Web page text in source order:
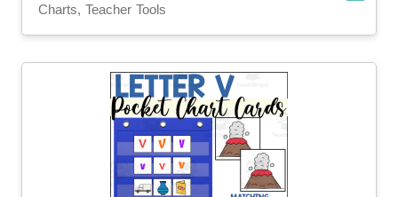
Charts, Teacher Tools